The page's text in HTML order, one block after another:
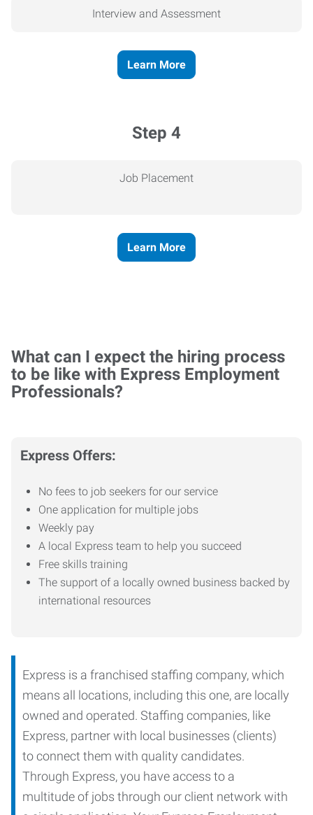
Interview and Assessment
Learn More
Step 4
Job Placement
Learn More
What can I expect the hiring process
to be like with Express Employment
Professionals?
Express Offers:
No fees to job seekers for our service
One application for multiple jobs
Weekly pay
A local Express team to help you succeed
Free skills training
The support of a locally owned business backed by
international resources
Express is a franchised staffing company, which
means all locations, including this one, are locally
owned and operated. Staffing companies, like
Express, partner with local businesses (clients)
to connect them with quality candidates.
Through Express, you have access to a
multitude of jobs through our client network with